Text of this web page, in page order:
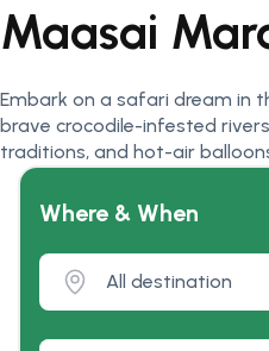
Maasai
Embark on a safari dream in
brave crocodile-infested
traditions, and hot-air
Where & When